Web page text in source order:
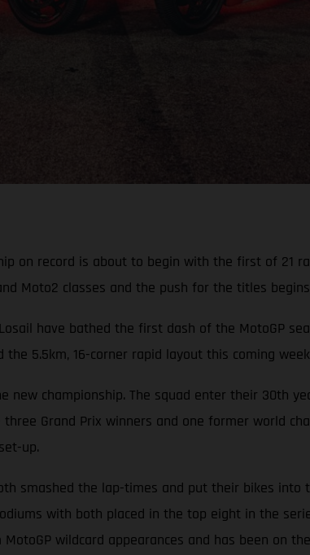
on record is about to begin with the first of 21
Moto2 classes and the push for the titles
have bathed the first dash of the MotoGP
5.5km, 16-corner rapid layout this coming
new championship. The squad enter their 30th
Grand Prix winners and one former world
up.
smashed the lap-times and put their bikes
with both placed in the top eight in the
wildcard appearances and has been on